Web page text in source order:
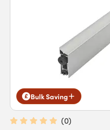
Bulk Saving
(0)